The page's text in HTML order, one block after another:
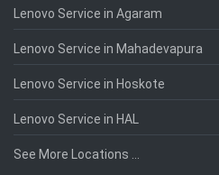
Lenovo Service in Agaram
Lenovo Service in Mahadevapura
Lenovo Service in Hoskote
Lenovo Service in HAL
See More Locations ...